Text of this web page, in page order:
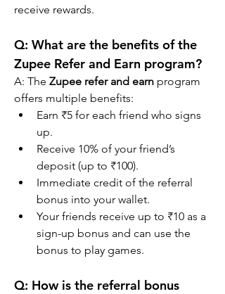
receive rewards.
Q: What are the benefits of the
Zupee Refer and Earn program?
A: The Zupee refer and earn program
offers multiple benefits:
Earn ₹5 for each friend who signs
up.
Receive 10% of your friend’s
deposit (up to ₹100).
Immediate credit of the referral
bonus into your wallet.
Your friends receive up to ₹10 as a
sign-up bonus and can use the
bonus to play games.
Q: How is the referral bonus